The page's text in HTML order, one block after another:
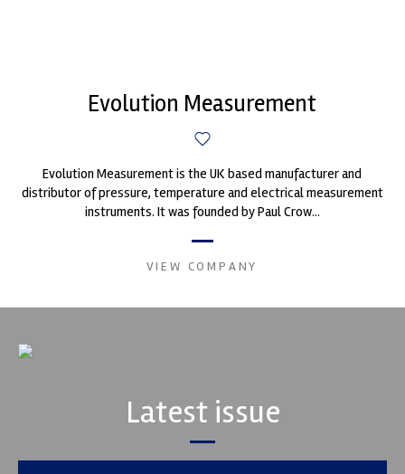
Evolution Measurement
Evolution Measurement is the UK based manufacturer and
distributor of pressure, temperature and electrical measurement
instruments. It was founded by Paul Crow...
VIEW COMPANY
Latest issue